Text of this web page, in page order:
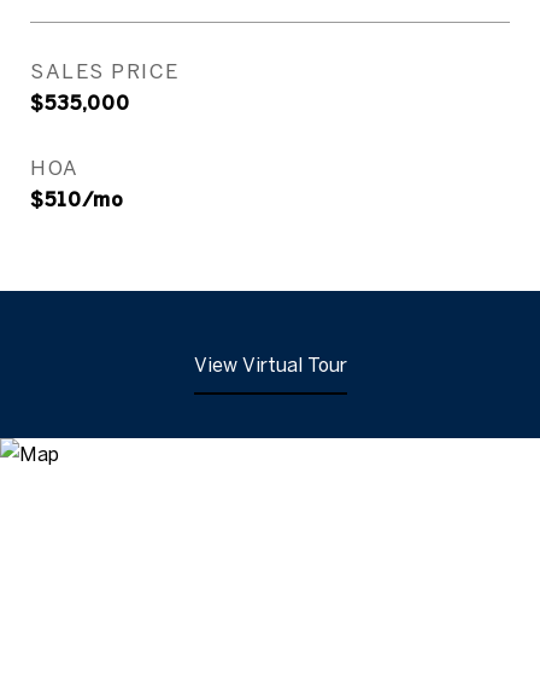
SALES PRICE
$535,000
HOA
$510/mo
View Virtual Tour